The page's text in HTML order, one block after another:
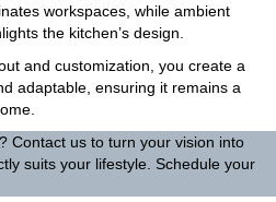
workspaces, while ambient
the kitchen’s design.
and customization, you create a
adaptable, ensuring it remains a
Contact us to turn your vision into
suits your lifestyle. Schedule your